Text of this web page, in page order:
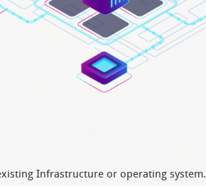
Infrastructure or operating system.